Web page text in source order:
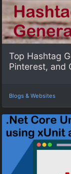
Top Hashtag
Pinterest, and
Blogs & Websites